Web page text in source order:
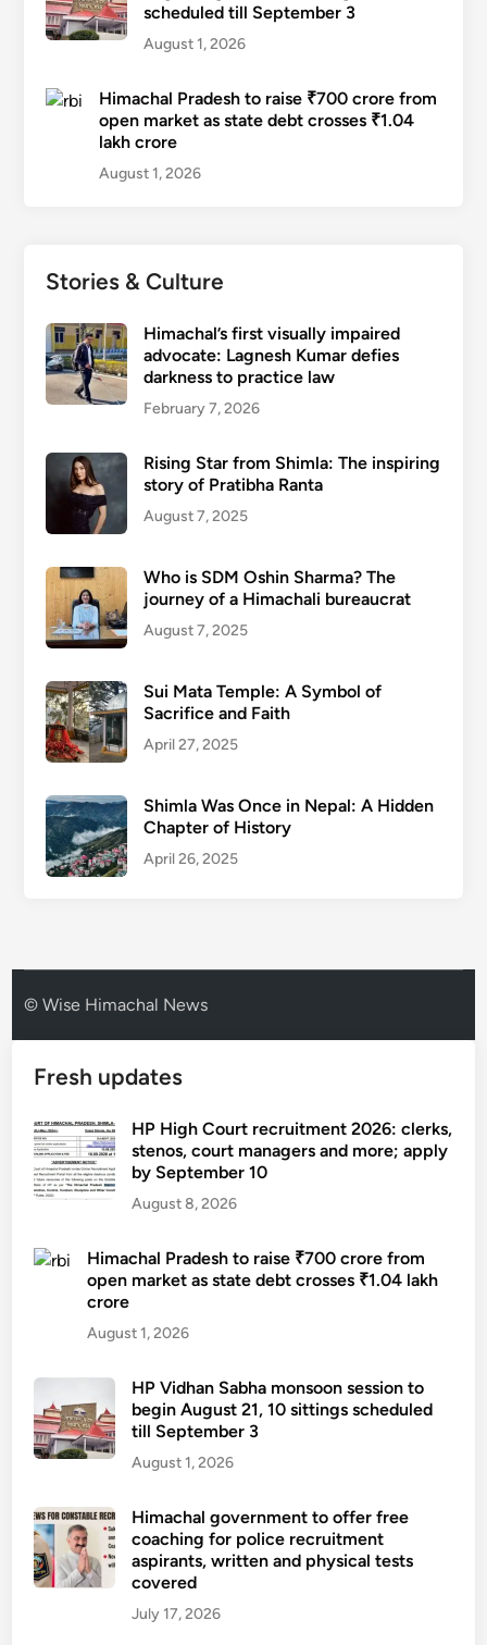
scheduled till September 3
August 1, 2026
Himachal Pradesh to raise ₹700 crore from
open market as state debt crosses ₹1.04
lakh crore
August 1, 2026
Stories & Culture
Himachal’s first visually impaired
advocate: Lagnesh Kumar defies
darkness to practice law
February 7, 2026
Rising Star from Shimla: The inspiring
story of Pratibha Ranta
August 7, 2025
Who is SDM Oshin Sharma? The
journey of a Himachali bureaucrat
August 7, 2025
Sui Mata Temple: A Symbol of
Sacrifice and Faith
April 27, 2025
Shimla Was Once in Nepal: A Hidden
Chapter of History
April 26, 2025
© Wise Himachal News
Fresh updates
HP High Court recruitment 2026: clerks,
stenos, court managers and more; apply
by September 10
August 8, 2026
Himachal Pradesh to raise ₹700 crore from
open market as state debt crosses ₹1.04 lakh
crore
August 1, 2026
HP Vidhan Sabha monsoon session to
begin August 21, 10 sittings scheduled
till September 3
August 1, 2026
Himachal government to offer free
coaching for police recruitment
aspirants, written and physical tests
covered
July 17, 2026